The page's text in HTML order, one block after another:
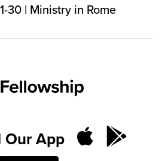
30 | Ministry in Rome
App